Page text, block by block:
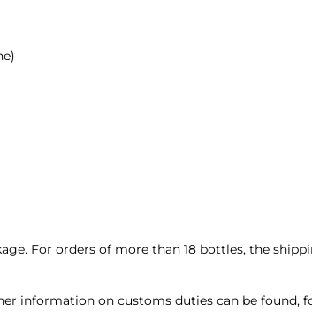
For orders of more than 18 bottles, the
information on customs duties can be found,